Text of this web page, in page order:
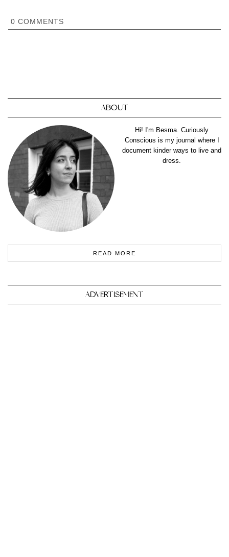
0 COMMENTS
ABOUT
Hi! I'm Besma. Curiously
Conscious is my journal where I
document kinder ways to live and
dress.
READ MORE
ADVERTISEMENT